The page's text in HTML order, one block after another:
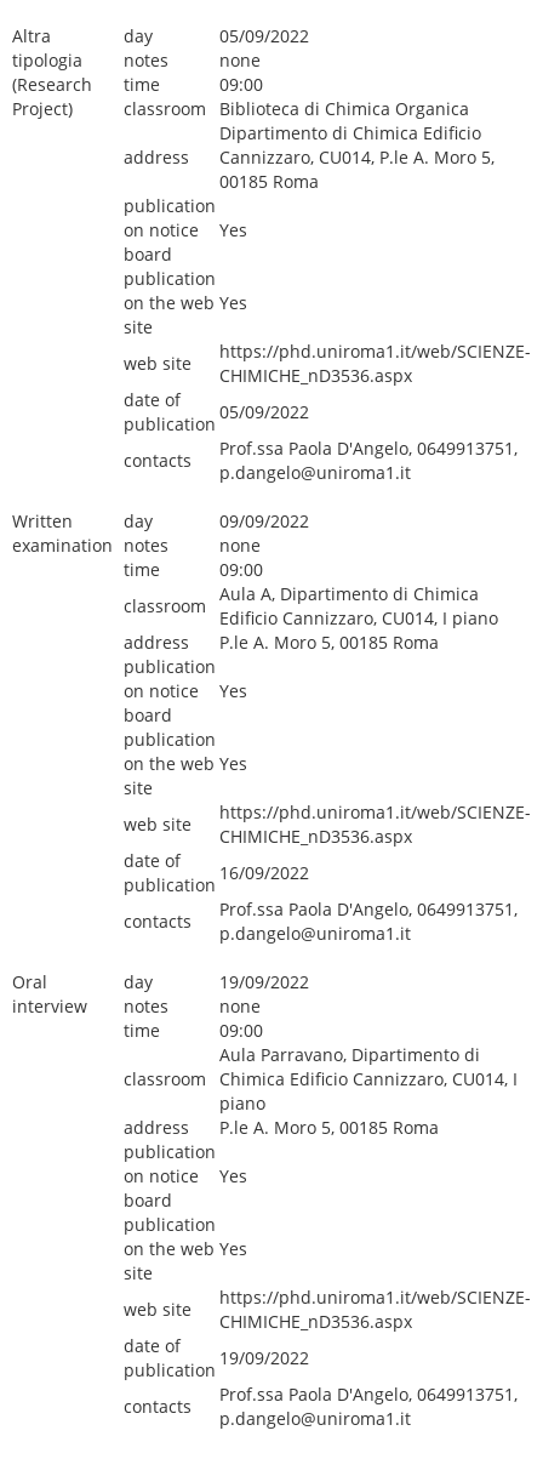
Altra
tipologia
(Research
Project)
day
05/09/2022
notes
none
time
09:00
classroom
Biblioteca di Chimica Organica
address
Dipartimento di Chimica Edificio
Cannizzaro, CU014, P.le A. Moro 5,
00185 Roma
publication
on notice
board
Yes
publication
on the web
site
Yes
web site
https://phd.uniroma1.it/web/SCIENZE-
CHIMICHE_nD3536.aspx
date of
publication
05/09/2022
contacts
Prof.ssa Paola D'Angelo, 0649913751,
p.dangelo@uniroma1.it
Written
examination
day
09/09/2022
notes
none
time
09:00
classroom
Aula A, Dipartimento di Chimica
Edificio Cannizzaro, CU014, I piano
address
P.le A. Moro 5, 00185 Roma
publication
on notice
board
Yes
publication
on the web
site
Yes
web site
https://phd.uniroma1.it/web/SCIENZE-
CHIMICHE_nD3536.aspx
date of
publication
16/09/2022
contacts
Prof.ssa Paola D'Angelo, 0649913751,
p.dangelo@uniroma1.it
Oral
interview
day
19/09/2022
notes
none
time
09:00
classroom
Aula Parravano, Dipartimento di
Chimica Edificio Cannizzaro, CU014, I
piano
address
P.le A. Moro 5, 00185 Roma
publication
on notice
board
Yes
publication
on the web
site
Yes
web site
https://phd.uniroma1.it/web/SCIENZE-
CHIMICHE_nD3536.aspx
date of
publication
19/09/2022
contacts
Prof.ssa Paola D'Angelo, 0649913751,
p.dangelo@uniroma1.it